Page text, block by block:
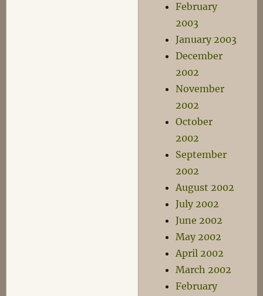
February
2003
January 2003
December
2002
November
2002
October
2002
September
2002
August 2002
July 2002
June 2002
May 2002
April 2002
March 2002
February